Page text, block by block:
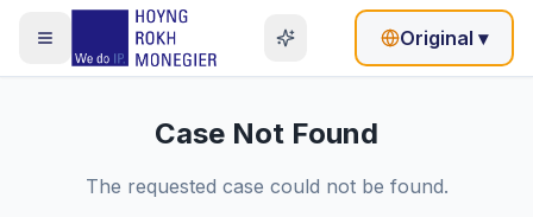
Original ▾
Case Not Found
The requested case could not be found.